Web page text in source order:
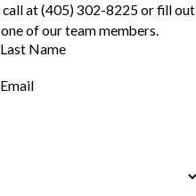
call at(405) 302-8225 or fill out
of our team members.
Last Name
Email